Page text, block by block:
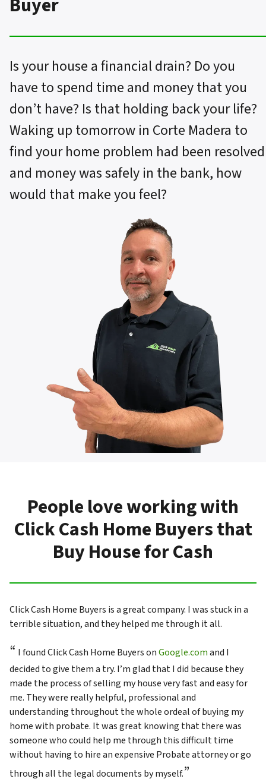
Is your house a financial drain? Do you
have to spend time and money that you
don’t have? Is that holding back your life?
Waking up tomorrow in Corte Madera to
find your home problem had been resolved
and money was safely in the bank, how
would that make you feel?
People love working with
Click Cash Home Buyers that
Buy House for Cash
Click Cash Home Buyers is a great company. I was stuck in a
terrible situation, and they helped me through it all.
“ I found Click Cash Home Buyers onGoogle.comand I
decided to give them a try. I’m glad that I did because they
made the process of selling my house very fast and easy for
me. They were really helpful, professional and
understanding throughout the whole ordeal of buying my
home with probate. It was great knowing that there was
someone who could help me through this difficult time
without having to hire an expensive Probate attorney or go
through all the legal documents by myself.”